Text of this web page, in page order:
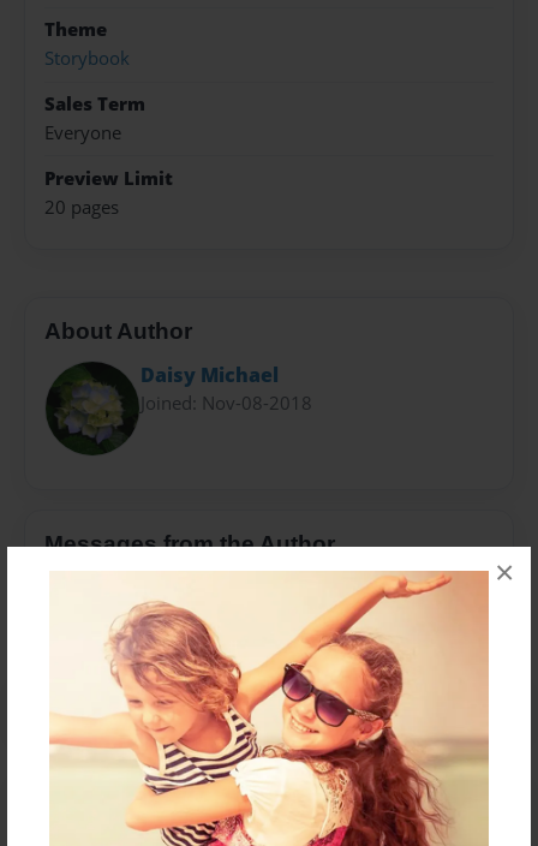
×
Theme
Storybook
Sales Term
Everyone
Preview Limit
20 pages
About Author
Daisy Michael
Joined: Nov-08-2018
Messages from the Author
No author messages are available for this book.
Reader's Comments
create an accountto add a comment.